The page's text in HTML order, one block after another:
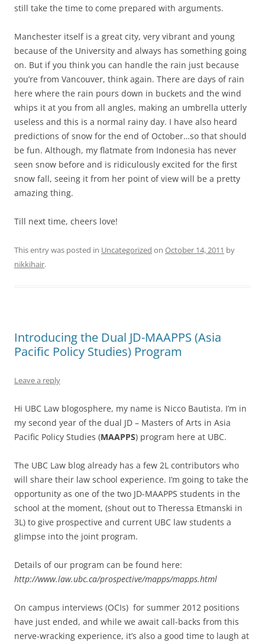
still take the time to come prepared with arguments.
Manchester itself is a great city, very vibrant and young
because of the University and always has something going
on. But if you think you can handle the rain just because
you’re from Vancouver, think again. There are days of rain
here where the rain pours down in buckets and the wind
whips it at you from all angles, making an umbrella utterly
useless and this is a normal rainy day. I have also heard
predictions of snow for the end of October…so that should
be fun. Although, my flatmate from Indonesia has never
seen snow before and is ridiculously excited for the first
snow fall, seeing it from her point of view will be a pretty
amazing thing.
Till next time, cheers love!
This entry was posted in Uncategorized on October 14, 2011 by
nikkihair.
Introducing the Dual JD-MAAPPS (Asia
Pacific Policy Studies) Program
Leave a reply
Hi UBC Law blogosphere, my name is Nicco Bautista. I’m in
my second year of the dual JD – Masters of Arts in Asia
Pacific Policy Studies (MAAPPS) program here at UBC.
The UBC Law blog already has a few 2L contributors who
will share their law school experience. I’m going to take the
opportunity as one of the two JD-MAAPPS students in the
school at the moment, (shout out to Theressa Etmanski in
3L) to give prospective and current UBC law students a
glimpse into the joint program.
Details of our program can be found here:
http://www.law.ubc.ca/prospective/mapps/mapps.html
On campus interviews (OCIs) for summer 2012 positions
have just ended, and while we await call-backs from this
nerve-wracking experience, it’s also a good time to laugh at